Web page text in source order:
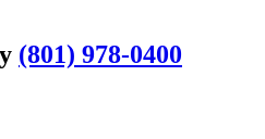
(801) 978-0400